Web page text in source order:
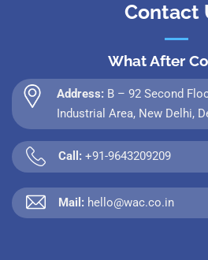
Contact
What After
Address: B – 92 Second
Industrial Area, New Delhi,
Call: +91-9643209209
Mail: hello@wac.co.in